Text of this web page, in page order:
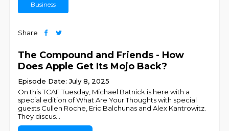
Business
Share
The Compound and Friends - How
Does Apple Get Its Mojo Back?
Episode Date: July 8, 2025
On this TCAF Tuesday, ⁠⁠⁠⁠Michael Batnick⁠⁠⁠⁠ is here with a
special edition of What Are Your Thoughts with special
guests Cullen Roche, Eric Balchunas and Alex Kantrowitz.
They discus